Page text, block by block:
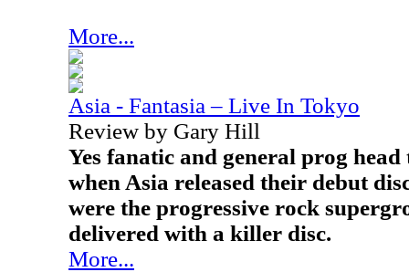
More...
Asia - Fantasia – Live In Tokyo
Review by Gary Hill
Yes fanatic and general prog head
when Asia released their debut
were the progressive rock
delivered with a killer disc.
More...